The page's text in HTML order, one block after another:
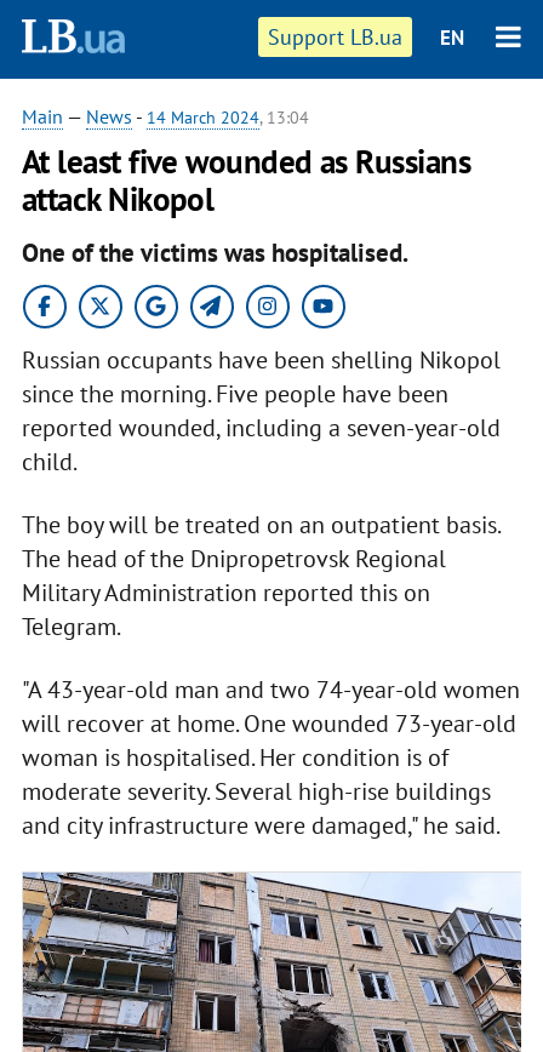
Support LB.ua EN
Main — News - 14 March 2024, 13:04
At least five wounded as Russians
attack Nikopol
One of the victims was hospitalised.
Russian occupants have been shelling Nikopol
since the morning. Five people have been
reported wounded, including a seven-year-old
child.
The boy will be treated on an outpatient basis.
The head of the Dnipropetrovsk Regional
Military Administration reported this on
Telegram.
"A 43-year-old man and two 74-year-old women
will recover at home. One wounded 73-year-old
woman is hospitalised. Her condition is of
moderate severity. Several high-rise buildings
and city infrastructure were damaged," he said.